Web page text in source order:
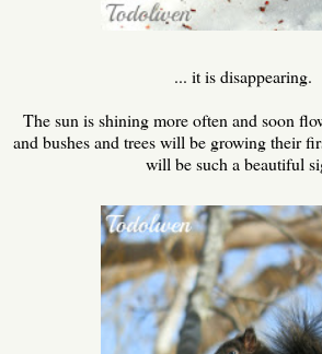
... it is disappearing.
The sun is shining more often and soon
and bushes and trees will be growing their
will be such a beautiful